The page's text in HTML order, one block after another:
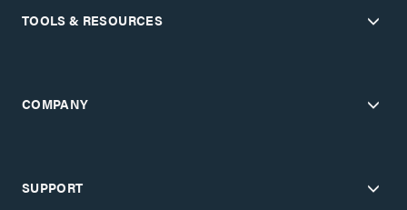
TOOLS & RESOURCES
COMPANY
SUPPORT